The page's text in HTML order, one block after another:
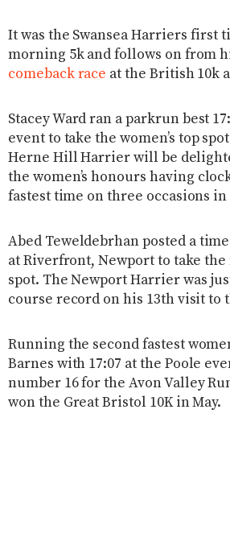
It was the Swansea Harriers first
morning 5k and follows on from
comeback race at the British 10k
Stacey Ward ran a parkrun best
event to take the women’s top
Herne Hill Harrier will be
the women’s honours having
fastest time on three occasions
Abed Teweldebrhan posted a time
at Riverfront, Newport to take the
spot. The Newport Harrier was
course record on his 13th visit to
Running the second fastest
Barnes with 17:07 at the Poole
number 16 for the Avon Valley
won the Great Bristol 10K in May.